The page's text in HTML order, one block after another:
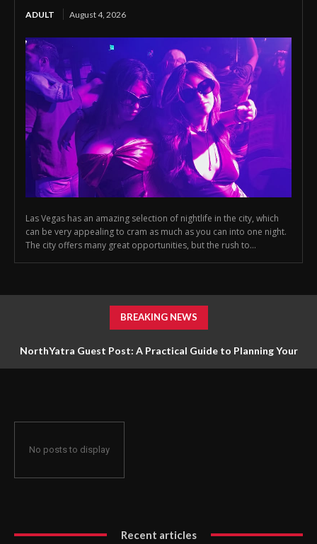
ADULT August 4, 2026
Las Vegas has an amazing selection of nightlife in the city, which
can be very appealing to cram as much as you can into one night.
The city offers many great opportunities, but the rush to...
BREAKING NEWS
NorthYatra Guest Post: A Practical Guide to Planning Your
No posts to display
Recent articles